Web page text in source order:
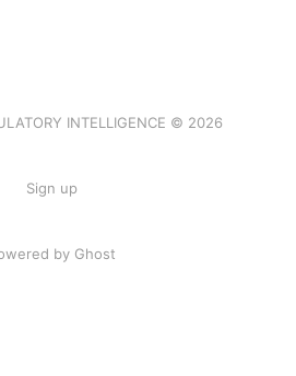
INTELLIGENCE © 2026
Sign up
by Ghost